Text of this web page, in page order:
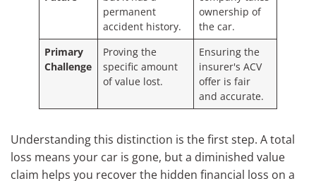
permanent
accident history.
ownership of
the car.
Primary
Challenge
Proving the
specific amount
of value lost.
Ensuring the
insurer's ACV
offer is fair
and accurate.
Understanding this distinction is the first step. A total
loss means your car is gone, but a diminished value
claim helps you recover the hidden financial loss on a